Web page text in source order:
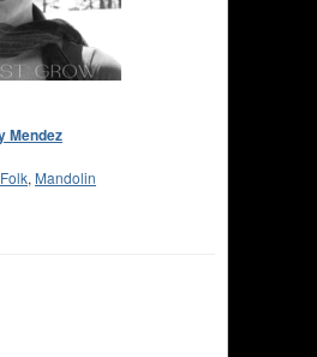
Mendez
Folk, Mandolin